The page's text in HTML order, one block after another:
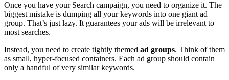
Once you have your Search campaign, you need to organize it. The
biggest mistake is dumping all your keywords into one giant ad
group. That’s just lazy. It guarantees your ads will be irrelevant to
most searches.
Instead, you need to create tightly themed ad groups. Think of them
as small, hyper-focused containers. Each ad group should contain
only a handful of very similar keywords.